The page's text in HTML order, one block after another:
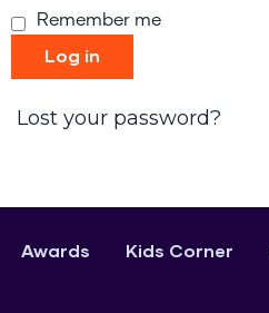
Remember me
Log in
Lost your password?
Awards Kids Corner